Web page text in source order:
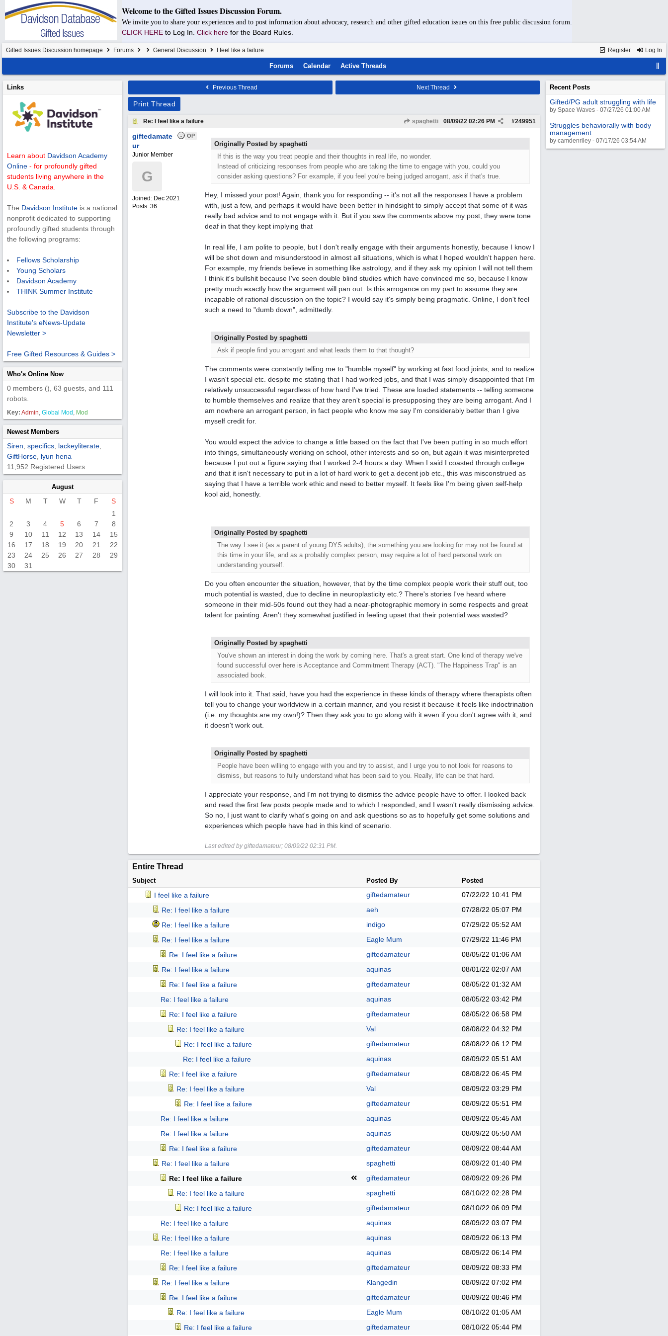
Welcome to the Gifted Issues Discussion Forum.
We invite you to share your experiences and to post information about advocacy, research and other gifted education issues on this free public discussion forum.
CLICK HERE to Log In. Click here for the Board Rules.
Register Log In
Gifted Issues Discussion homepage Forums General Discussion I feel like a failure
Forums Calendar Active Threads
Links
Learn about Davidson Academy
Online - for profoundly gifted
students living anywhere in the
U.S. & Canada.
The Davidson Institute is a national
nonprofit dedicated to supporting
profoundly gifted students through
the following programs:
Fellows Scholarship
Young Scholars
Davidson Academy
THINK Summer Institute
Subscribe to the Davidson
Institute's eNews-Update
Newsletter >
Free Gifted Resources & Guides >
Who's Online Now
0 members (), 63 guests, and 111
robots.
Key: Admin, Global Mod , Mod
Newest Members
Siren specifics lackeyliterate
GiftHorse lyun hena
11,952 Registered Users
August
S M T W T F
S
1
2
3 4 5 6 7
8
9
10 11 12 13 14
15
16
17 18 19 20 21
22
23
24 25 26 27 28
29
30
31
Previous Thread Next Thread
Print Thread
Re: I feel like a failure spaghetti #249951
08/09/22 02:26 PM
OP
giftedamate
ur
Junior Member
G
Joined: Dec 2021
Posts: 36
Originally Posted by spaghetti
If this is the way you treat people and their thoughts in real life, no wonder.
Instead of criticizing responses from people who are taking the time to engage with you, could you
consider asking questions? For example, if you feel you're being judged arrogant, ask if that's true.
Hey, I missed your post! Again, thank you for responding -- it's not all the responses I have a problem
with, just a few, and perhaps it would have been better in hindsight to simply accept that some of it was
really bad advice and to not engage with it. But if you saw the comments above my post, they were tone
deaf in that they kept implying that
In real life, I am polite to people, but I don't really engage with their arguments honestly, because I know I
will be shot down and misunderstood in almost all situations, which is what I hoped wouldn't happen here.
For example, my friends believe in something like astrology, and if they ask my opinion I will not tell them
I think it's bullshit because I've seen double blind studies which have convinced me so, because I know
pretty much exactly how the argument will pan out. Is this arrogance on my part to assume they are
incapable of rational discussion on the topic? I would say it's simply being pragmatic. Online, I don't feel
such a need to "dumb down", admittedly.
Originally Posted by spaghetti
Ask if people find you arrogant and what leads them to that thought?
The comments were constantly telling me to "humble myself" by working at fast food joints, and to realize
I wasn't special etc. despite me stating that I had worked jobs, and that I was simply disappointed that I'm
relatively unsuccessful regardless of how hard I've tried. These are loaded statements -- telling someone
to humble themselves and realize that they aren't special is presupposing they are being arrogant. And I
am nowhere an arrogant person, in fact people who know me say I'm considerably better than I give
myself credit for.
You would expect the advice to change a little based on the fact that I've been putting in so much effort
into things, simultaneously working on school, other interests and so on, but again it was misinterpreted
because I put out a figure saying that I worked 2-4 hours a day. When I said I coasted through college
and that it isn't necessary to put in a lot of hard work to get a decent job etc., this was misconstrued as
saying that I have a terrible work ethic and need to better myself. It feels like I'm being given self-help
kool aid, honestly.
Originally Posted by spaghetti
The way I see it (as a parent of young DYS adults), the something you are looking for may not be found at
this time in your life, and as a probably complex person, may require a lot of hard personal work on
understanding yourself.
Do you often encounter the situation, however, that by the time complex people work their stuff out, too
much potential is wasted, due to decline in neuroplasticity etc.? There's stories I've heard where
someone in their mid-50s found out they had a near-photographic memory in some respects and great
talent for painting. Aren't they somewhat justified in feeling upset that their potential was wasted?
Originally Posted by spaghetti
You've shown an interest in doing the work by coming here. That's a great start. One kind of therapy we've
found successful over here is Acceptance and Commitment Therapy (ACT). "The Happiness Trap" is an
associated book.
I will look into it. That said, have you had the experience in these kinds of therapy where therapists often
tell you to change your worldview in a certain manner, and you resist it because it feels like indoctrination
(i.e. my thoughts are my own!)? Then they ask you to go along with it even if you don't agree with it, and
it doesn't work out.
Originally Posted by spaghetti
People have been willing to engage with you and try to assist, and I urge you to not look for reasons to
dismiss, but reasons to fully understand what has been said to you. Really, life can be that hard.
I appreciate your response, and I'm not trying to dismiss the advice people have to offer. I looked back
and read the first few posts people made and to which I responded, and I wasn't really dismissing advice.
So no, I just want to clarify what's going on and ask questions so as to hopefully get some solutions and
experiences which people have had in this kind of scenario.
Last edited by giftedamateur; 08/09/22 02:31 PM.
Entire Thread
Subject Posted By Posted
I feel like a failure giftedamateur 07/22/22 10:41 PM
Re: I feel like a failure
aeh 07/28/22 05:07 PM
Re: I feel like a failure
indigo 07/29/22 05:52 AM
Re: I feel like a failure
Eagle Mum 07/29/22 11:46 PM
Re: I feel like a failure
giftedamateur 08/05/22 01:06 AM
Re: I feel like a failure
aquinas 08/01/22 02:07 AM
Re: I feel like a failure
giftedamateur 08/05/22 01:32 AM
Re: I feel like a failure
aquinas 08/05/22 03:42 PM
Re: I feel like a failure
giftedamateur 08/05/22 06:58 PM
Re: I feel like a failure
Val 08/08/22 04:32 PM
Re: I feel like a failure
giftedamateur 08/08/22 06:12 PM
Re: I feel like a failure
aquinas 08/09/22 05:51 AM
Re: I feel like a failure
giftedamateur 08/08/22 06:45 PM
Re: I feel like a failure
Val 08/09/22 03:29 PM
Re: I feel like a failure
giftedamateur 08/09/22 05:51 PM
Re: I feel like a failure
aquinas 08/09/22 05:45 AM
Re: I feel like a failure
aquinas 08/09/22 05:50 AM
Re: I feel like a failure
giftedamateur 08/09/22 08:44 AM
Re: I feel like a failure
spaghetti 08/09/22 01:40 PM
Re: I feel like a failure
giftedamateur 08/09/22 09:26 PM
Re: I feel like a failure
spaghetti 08/10/22 02:28 PM
Re: I feel like a failure
giftedamateur 08/10/22 06:09 PM
Re: I feel like a failure
aquinas 08/09/22 03:07 PM
Re: I feel like a failure
aquinas 08/09/22 06:13 PM
Re: I feel like a failure
aquinas 08/09/22 06:14 PM
Re: I feel like a failure
giftedamateur 08/09/22 08:33 PM
Re: I feel like a failure
Klangedin 08/09/22 07:02 PM
Re: I feel like a failure
giftedamateur 08/09/22 08:46 PM
Re: I feel like a failure
Eagle Mum 08/10/22 01:05 AM
Re: I feel like a failure
giftedamateur 08/10/22 05:44 PM
Recent Posts
Gifted/PG adult struggling with life
by Space Waves - 07/27/26 01:00 AM
Struggles behaviorally with body
management
by camdenriley - 07/17/26 03:54 AM